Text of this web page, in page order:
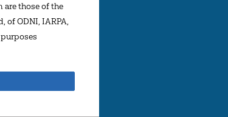
are those of the
of ODNI, IARPA,